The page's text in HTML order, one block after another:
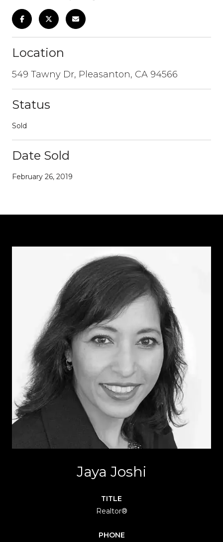
Location
549 Tawny Dr, Pleasanton, CA 94566
Status
Sold
Date Sold
February 26, 2019
Jaya Joshi
TITLE
Realtor®
PHONE